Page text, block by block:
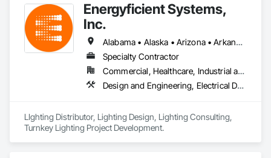
Energyficient Systems,
Inc.
Alabama • Alaska • Arizona • Arkansas • California • Colorado • Florida • Georgia • Idaho • Illinois • Indiana • Iowa • Kansas • Kentucky • Louisiana • Michigan • Minnesota • Mississippi • Missouri • Nebraska • Nevada • North Carolina • North Dakota • Ohio • Oklahoma • Oregon • South Carolina • South Dakota • Tennessee • Texas • Utah • Virginia • Washington • Wisconsin • Wyoming
Specialty Contractor
Commercial, Healthcare, Industrial and Energy, Infrastructure, Institutional
Design and Engineering, Electrical Design and Engineering
LIghting Distributor, Lighting Design, Lighting Consulting,